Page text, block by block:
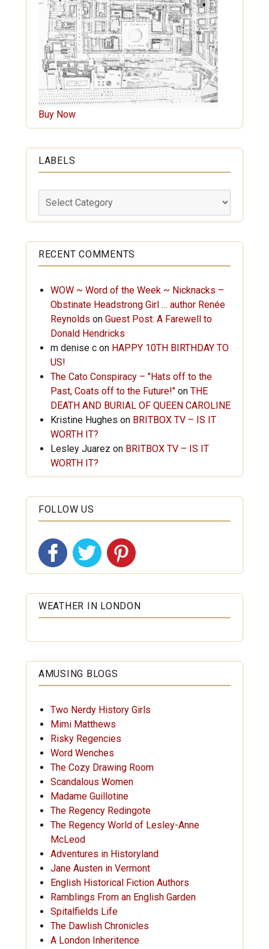
Buy Now
LABELS
RECENT COMMENTS
WOW ~ Word of the Week ~ Nicknacks –
Obstinate Headstrong Girl … author Renée
Reynolds on Guest Post: A Farewell to
Donald Hendricks
m denise con HAPPY 10TH BIRTHDAY TO
US!
The Cato Conspiracy – "Hats off to the
Past, Coats off to the Future!"on THE
DEATH AND BURIAL OF QUEEN CAROLINE
Kristine Hughes on BRITBOX TV – IS IT
WORTH IT?
Lesley Juarez on BRITBOX TV – IS IT
WORTH IT?
FOLLOW US
WEATHER IN LONDON
AMUSING BLOGS
Two Nerdy History Girls
Mimi Matthews
Risky Regencies
Word Wenches
The Cozy Drawing Room
Scandalous Women
Madame Guillotine
The Regency Redingote
The Regency World of Lesley-Anne
McLeod
Adventures in Historyland
Jane Austen in Vermont
English Historical Fiction Authors
Ramblings From an English Garden
Spitalfields Life
The Dawlish Chronicles
A London Inheritence